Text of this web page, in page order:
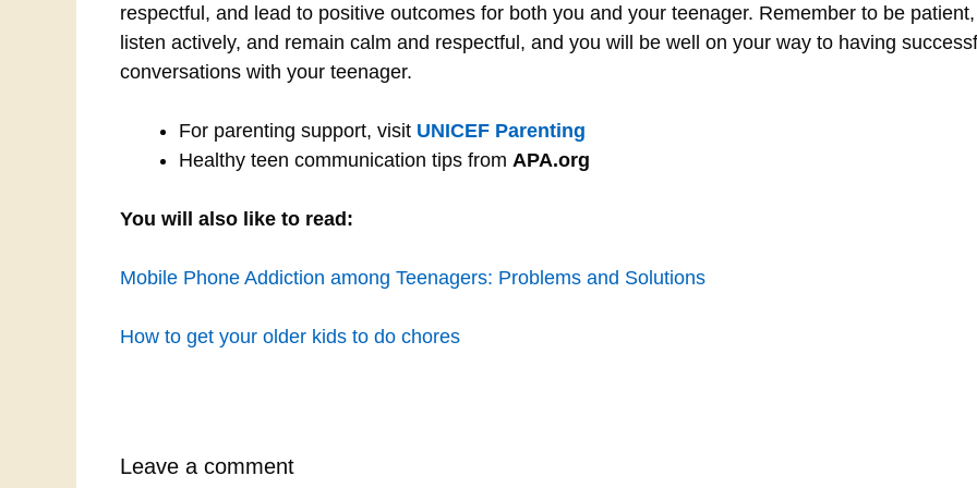
respectful, and lead to positive outcomes for both you and your teenager. Remember to be patient,
listen actively, and remain calm and respectful, and you will be well on your way to having
conversations with your teenager.
For parenting support, visit UNICEF Parenting
Healthy teen communication tips from APA.org
You will also like to read:
Mobile Phone Addiction among Teenagers: Problems and Solutions
How to get your older kids to do chores
Leave a comment